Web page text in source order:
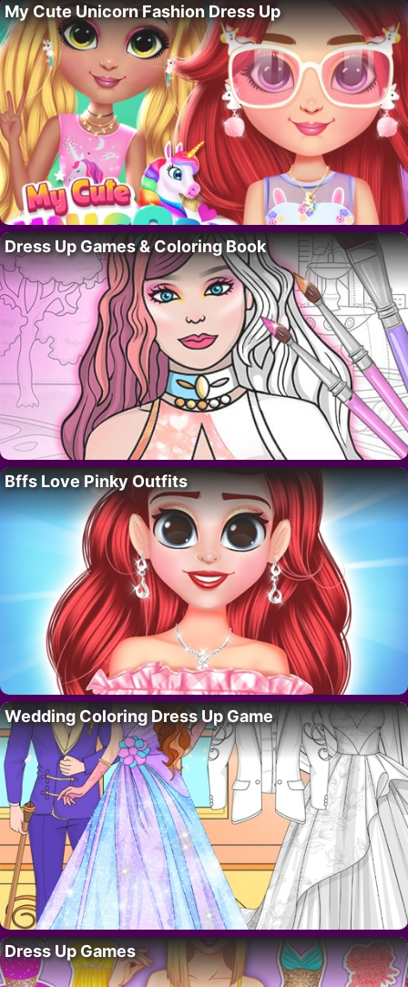
My Cute Unicorn Fashion Dress Up
Dress Up Games & Coloring Book
Bffs Love Pinky Outfits
Wedding Coloring Dress Up Game
Dress Up Games